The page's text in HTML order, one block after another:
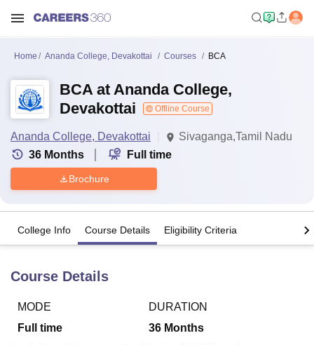
Home Ananda College, Devakottai Courses BCA
BCA at Ananda College,
Devakottai
Offline Course
Ananda College, Devakottai
Sivaganga,Tamil Nadu
36 Months Full time
Brochure
College Info Course Details Eligibility Criteria
Course Details
MODE
Full time
DURATION
36 Months